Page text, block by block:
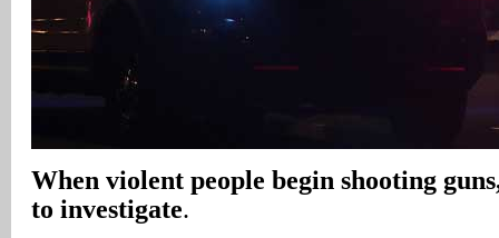
When violent people begin shooting
to investigate.